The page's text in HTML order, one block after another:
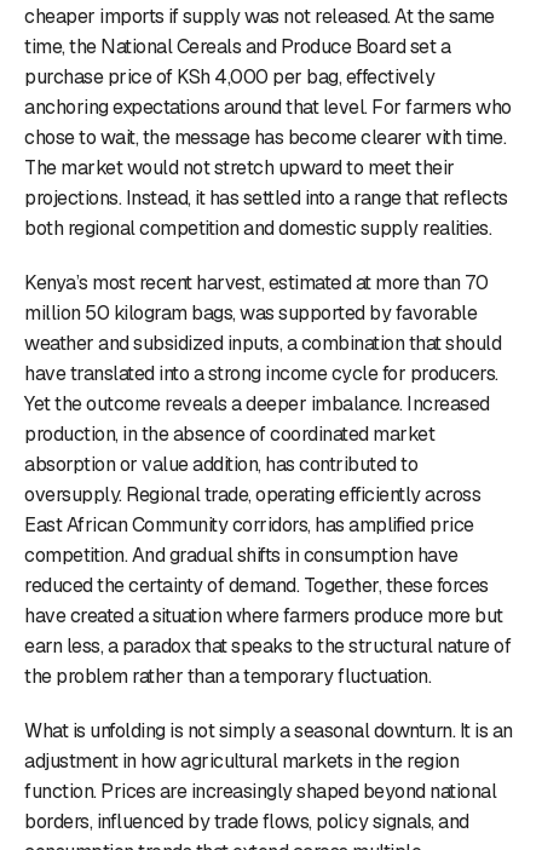
cheaper imports if supply was not released. At the same
time, the National Cereals and Produce Board set a
purchase price of KSh 4,000 per bag, effectively
anchoring expectations around that level. For farmers who
chose to wait, the message has become clearer with time.
The market would not stretch upward to meet their
projections. Instead, it has settled into a range that reflects
both regional competition and domestic supply realities.
Kenya’s most recent harvest, estimated at more than 70
million 50 kilogram bags, was supported by favorable
weather and subsidized inputs, a combination that should
have translated into a strong income cycle for producers.
Yet the outcome reveals a deeper imbalance. Increased
production, in the absence of coordinated market
absorption or value addition, has contributed to
oversupply. Regional trade, operating efficiently across
East African Community corridors, has amplified price
competition. And gradual shifts in consumption have
reduced the certainty of demand. Together, these forces
have created a situation where farmers produce more but
earn less, a paradox that speaks to the structural nature of
the problem rather than a temporary fluctuation.
What is unfolding is not simply a seasonal downturn. It is an
adjustment in how agricultural markets in the region
function. Prices are increasingly shaped beyond national
borders, influenced by trade flows, policy signals, and